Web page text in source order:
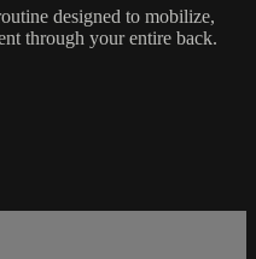
designed to mobilize,
through your entire back.